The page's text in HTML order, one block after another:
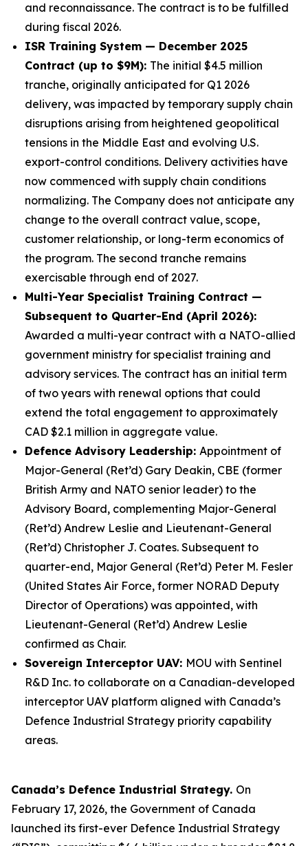
and reconnaissance. The contract is to be fulfilled
during fiscal 2026.
ISR Training System — December 2025
Contract (up to $9M): The initial $4.5 million
tranche, originally anticipated for Q1 2026
delivery, was impacted by temporary supply chain
disruptions arising from heightened geopolitical
tensions in the Middle East and evolving U.S.
export-control conditions. Delivery activities have
now commenced with supply chain conditions
normalizing. The Company does not anticipate any
change to the overall contract value, scope,
customer relationship, or long-term economics of
the program. The second tranche remains
exercisable through end of 2027.
Multi-Year Specialist Training Contract —
Subsequent to Quarter-End (April 2026):
Awarded a multi-year contract with a NATO-allied
government ministry for specialist training and
advisory services. The contract has an initial term
of two years with renewal options that could
extend the total engagement to approximately
CAD $2.1 million in aggregate value.
Defence Advisory Leadership: Appointment of
Major-General (Ret’d) Gary Deakin, CBE (former
British Army and NATO senior leader) to the
Advisory Board, complementing Major-General
(Ret’d) Andrew Leslie and Lieutenant-General
(Ret’d) Christopher J. Coates. Subsequent to
quarter-end, Major General (Ret’d) Peter M. Fesler
(United States Air Force, former NORAD Deputy
Director of Operations) was appointed, with
Lieutenant-General (Ret’d) Andrew Leslie
confirmed as Chair.
Sovereign Interceptor UAV: MOU with Sentinel
R&D Inc. to collaborate on a Canadian-developed
interceptor UAV platform aligned with Canada’s
Defence Industrial Strategy priority capability
areas.
Canada’s Defence Industrial Strategy. On
February 17, 2026, the Government of Canada
launched its first-ever Defence Industrial Strategy